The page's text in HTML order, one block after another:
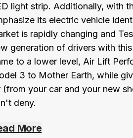
light strip. Additionally, with
its electric vehicle
is rapidly changing and
generation of drivers with
to a lower level, Air Lift
3 to Mother Earth, while
(from your car and your new
deny.
More